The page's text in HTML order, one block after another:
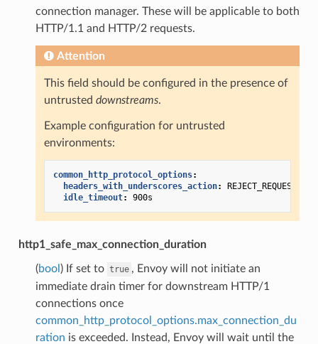
connection manager. These will be applicable to both
HTTP/1.1 and HTTP/2 requests.
Attention
This field should be configured in the presence of
untrusted downstreams.
Example configuration for untrusted
environments:
common_http_protocol_options:
headers_with_underscores_action:
REJECT_REQUEST
idle_timeout: 900s
http1_safe_max_connection_duration
(bool ) If set to true , Envoy will not initiate an
immediate drain timer for downstream HTTP/1
connections once
common_http_protocol_options.max_connection_du
ration is exceeded. Instead, Envoy will wait until the